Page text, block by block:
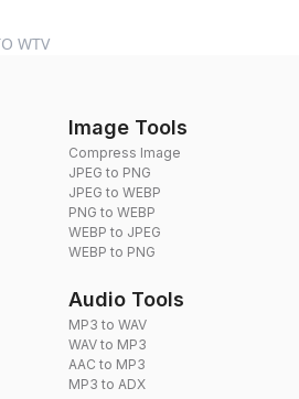
WTV
Image Tools
Compress Image
JPEG to PNG
JPEG to WEBP
PNG to WEBP
WEBP to JPEG
WEBP to PNG
Audio Tools
MP3 to WAV
WAV to MP3
AAC to MP3
MP3 to ADX